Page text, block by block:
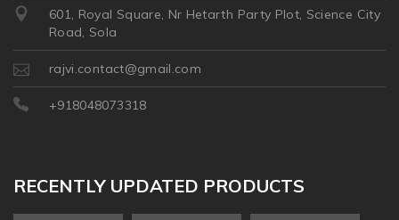
601, Royal Square, Nr Hetarth Party Plot, Science City
Road, Sola
rajvi.contact@gmail.com
+918048073318
RECENTLY UPDATED PRODUCTS